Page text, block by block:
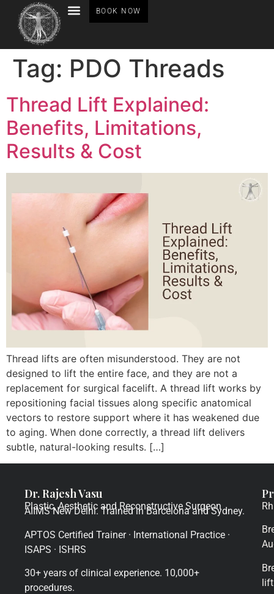
BOOK NOW
Tag: PDO Threads
Thread Lift Explained:
Benefits, Limitations,
Results & Cost
Thread lifts are often misunderstood. They are not
designed to lift the entire face, and they are not a
replacement for surgical facelift. A thread lift works by
repositioning facial tissues along specific anatomical
vectors to restore support where it has weakened due
to aging. When done correctly, a thread lift delivers
subtle, natural-looking results. […]
Dr. Rajesh Vasu
Plastic, Aesthetic and Reconstructive Surgeon
AIIMS New Delhi. Trained in Barcelona and Sydney.
APTOS Certified Trainer · International Practice ·
ISAPS · ISHRS
30+ years of clinical experience. 10,000+
procedures.
lift